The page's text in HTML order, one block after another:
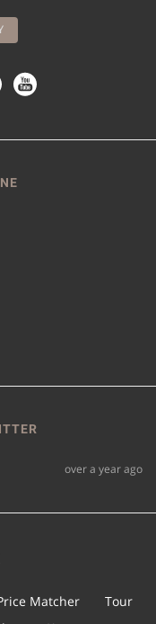
over a year ago
Matcher
Tour